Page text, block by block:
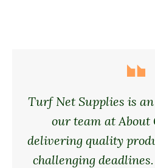
Turf Net Supplies is
our team at About
delivering quality
challenging